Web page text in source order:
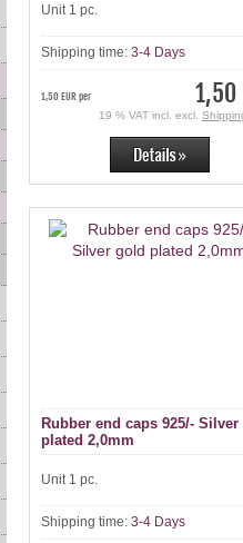
Unit 1 pc.
Shipping time: 3-4 Days
1,50
1,50 EUR per
19 % VAT incl. excl.
Rubber end caps 925/-
plated 2,0mm
Unit 1 pc.
Shipping time: 3-4 Days